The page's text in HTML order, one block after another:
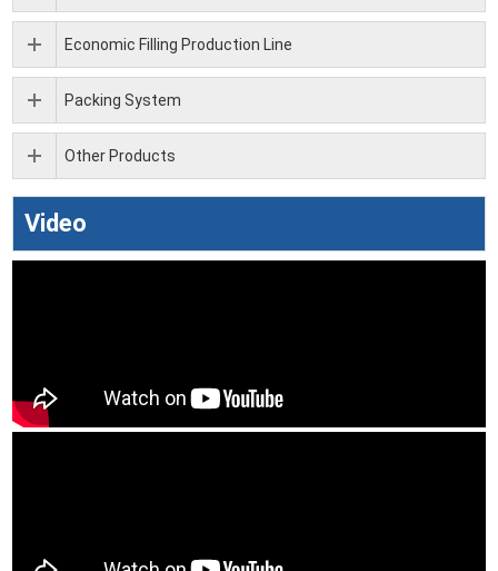
Economic Filling Production Line
Packing System
Other Products
Video